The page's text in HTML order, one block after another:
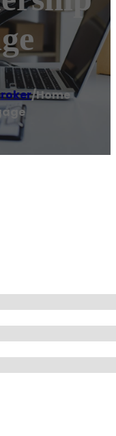
/Home